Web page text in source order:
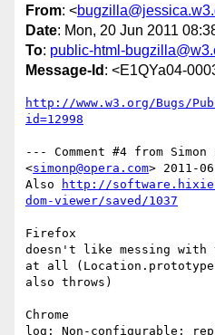
From: <
Date: Mon, 20 Jun 2011
To: public-html-
Message-Id : <E1QYa04-
http://www.w3.org/Bugs/
id=12998
--- Comment #4 from
<simonp@opera.com> 2011-
Also
http://
dom-viewer/saved/1037
Firefox
doesn't like messing with
at all
also throws)
Chrome
log: Non-configurable: